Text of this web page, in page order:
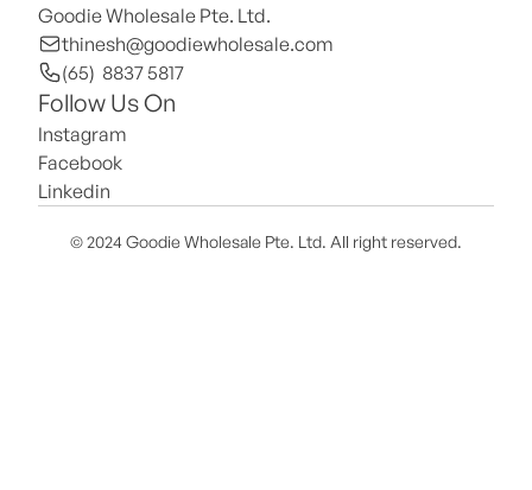
Goodie Wholesale Pte. Ltd.
thinesh@goodiewholesale.com
(65)  8837 5817
Follow Us On
Instagram
Facebook
Linkedin
© 2024 Goodie Wholesale Pte. Ltd. All right reserved.